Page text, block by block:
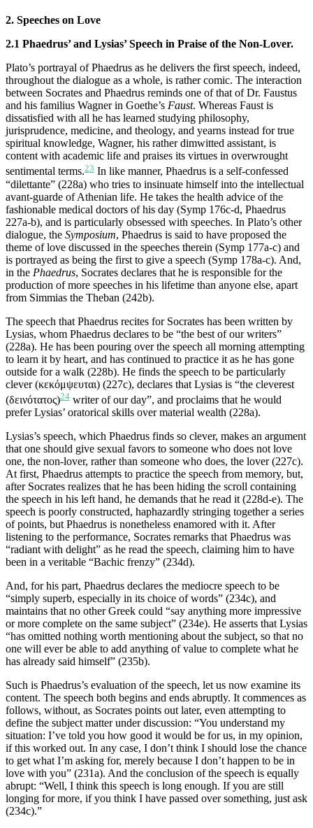
2. Speeches on Love
2.1 Phaedrus’ and Lysias’ Speech in Praise of the Non-Lover.
Plato’s portrayal of Phaedrus as he delivers the first speech, indeed,
throughout the dialogue as a whole, is rather comic. The interaction
between Socrates and Phaedrus reminds one of that of Dr. Faustus
and his familius Wagner in Goethe’s Faust. Whereas Faust is
dissatisfied with all he has learned studying philosophy,
jurisprudence, medicine, and theology, and yearns instead for true
spiritual knowledge, Wagner, his rather dimwitted assistant, is
content with academic life and praises its virtues in overwrought
sentimental terms.23 In like manner, Phaedrus is a self-confessed
“dilettante” (228a) who tries to insinuate himself into the intellectual
avant-guarde of Athenian life. He takes the health advice of the
fashionable medical doctors of his day (Symp 176c-d, Phaedrus
227a-b), and is particularly obsessed with speeches. In Plato’s other
dialogue, the Symposium, Phaedrus is said to have proposed the
theme of love discussed in the speeches therein (Symp 177a-c) and
is portrayed as being the first to give a speech (Symp 178a-c). And,
in the Phaedrus, Socrates declares that he is responsible for the
production of more speeches in his lifetime than anyone else, apart
from Simmias the Theban (242b).
The speech that Phaedrus recites for Socrates has been written by
Lysias, whom Phaedrus declares to be “the best of our writers”
(228a). He has been pouring over the speech all morning attempting
to learn it by heart, and has continued to practice it as he has gone
outside for a walk (228b). He finds the speech to be particularly
clever (κεκόμψευται) (227c), declares that Lysias is “the cleverest
(δεινότατος)24 writer of our day”, and proclaims that he would
prefer Lysias’ oratorical skills over material wealth (228a).
Lysias’s speech, which Phaedrus finds so clever, makes an argument
that one should give sexual favors to someone who does not love
one, the non-lover, rather than someone who does, the lover (227c).
At first, Phaedrus attempts to practice the speech from memory, but,
after Socrates realizes that he has been hiding the scroll containing
the speech in his left hand, he demands that he read it (228d-e). The
speech is poorly constructed, haphazardly stringing together a series
of points, but Phaedrus is nonetheless enamored with it. After
listening to the performance, Socrates remarks that Phaedrus was
“radiant with delight” as he read the speech, claiming him to have
been in a veritable “Bachic frenzy” (234d).
And, for his part, Phaedrus declares the mediocre speech to be
“simply superb, especially in its choice of words” (234c), and
maintains that no other Greek could “say anything more impressive
or more complete on the same subject” (234e). He asserts that Lysias
“has omitted nothing worth mentioning about the subject, so that no
one will ever be able to add anything of value to complete what he
has already said himself” (235b).
Such is Phaedrus’s evaluation of the speech, let us now examine its
content. The speech both begins and ends abruptly. It commences as
follows, without, as Socrates points out later, even attempting to
define the subject matter under discussion: “You understand my
situation: I’ve told you how good it would be for us, in my opinion,
if this worked out. In any case, I don’t think I should lose the chance
to get what I’m asking for, merely because I don’t happen to be in
love with you” (231a). And the conclusion of the speech is equally
abrupt: “Well, I think this speech is long enough. If you are still
longing for more, if you think I have passed over something, just ask
(234c).”